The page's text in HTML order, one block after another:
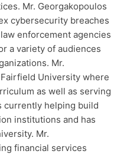
Mr. Georgakopoulos
cybersecurity breaches
enforcement agencies
a variety of audiences
Mr.
University where
as well as serving
currently helping build
institutions and has
Mr.
financial services